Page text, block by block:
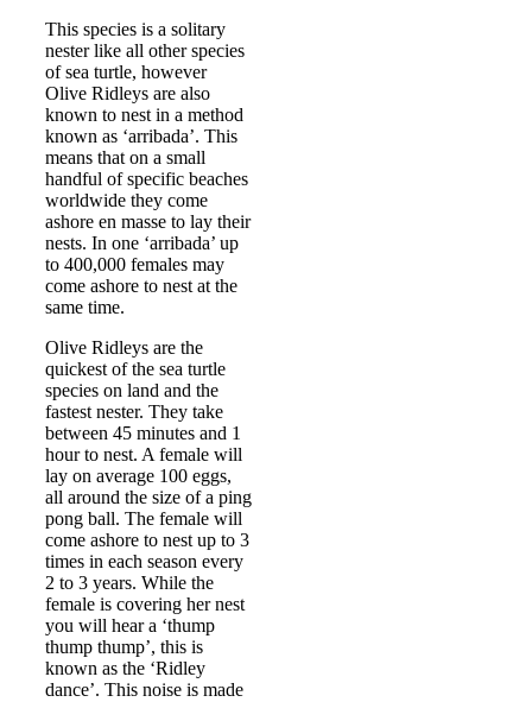
This species is a solitary
nester like all other species
of sea turtle, however
Olive Ridleys are also
known to nest in a method
known as ‘arribada’. This
means that on a small
handful of specific beaches
worldwide they come
ashore en masse to lay their
nests. In one ‘arribada’ up
to 400,000 females may
come ashore to nest at the
same time.
Olive Ridleys are the
quickest of the sea turtle
species on land and the
fastest nester. They take
between 45 minutes and 1
hour to nest. A female will
lay on average 100 eggs,
all around the size of a ping
pong ball. The female will
come ashore to nest up to 3
times in each season every
2 to 3 years. While the
female is covering her nest
you will hear a ‘thump
thump thump’, this is
known as the ‘Ridley
dance’. This noise is made